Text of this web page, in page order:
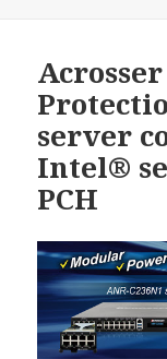
server
Intel®
PCH